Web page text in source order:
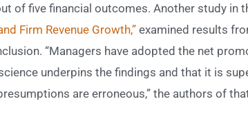
of five financial outcomes. Another study in
Firm Revenue Growth,” examined results
“Managers have adopted the net
underpins the findings and that it is
are erroneous,” the authors of